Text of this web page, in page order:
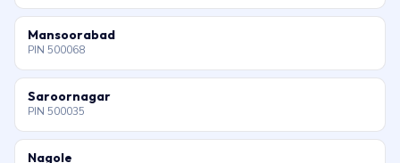
Mansoorabad
PIN 500068
Saroornagar
PIN 500035
Nagole